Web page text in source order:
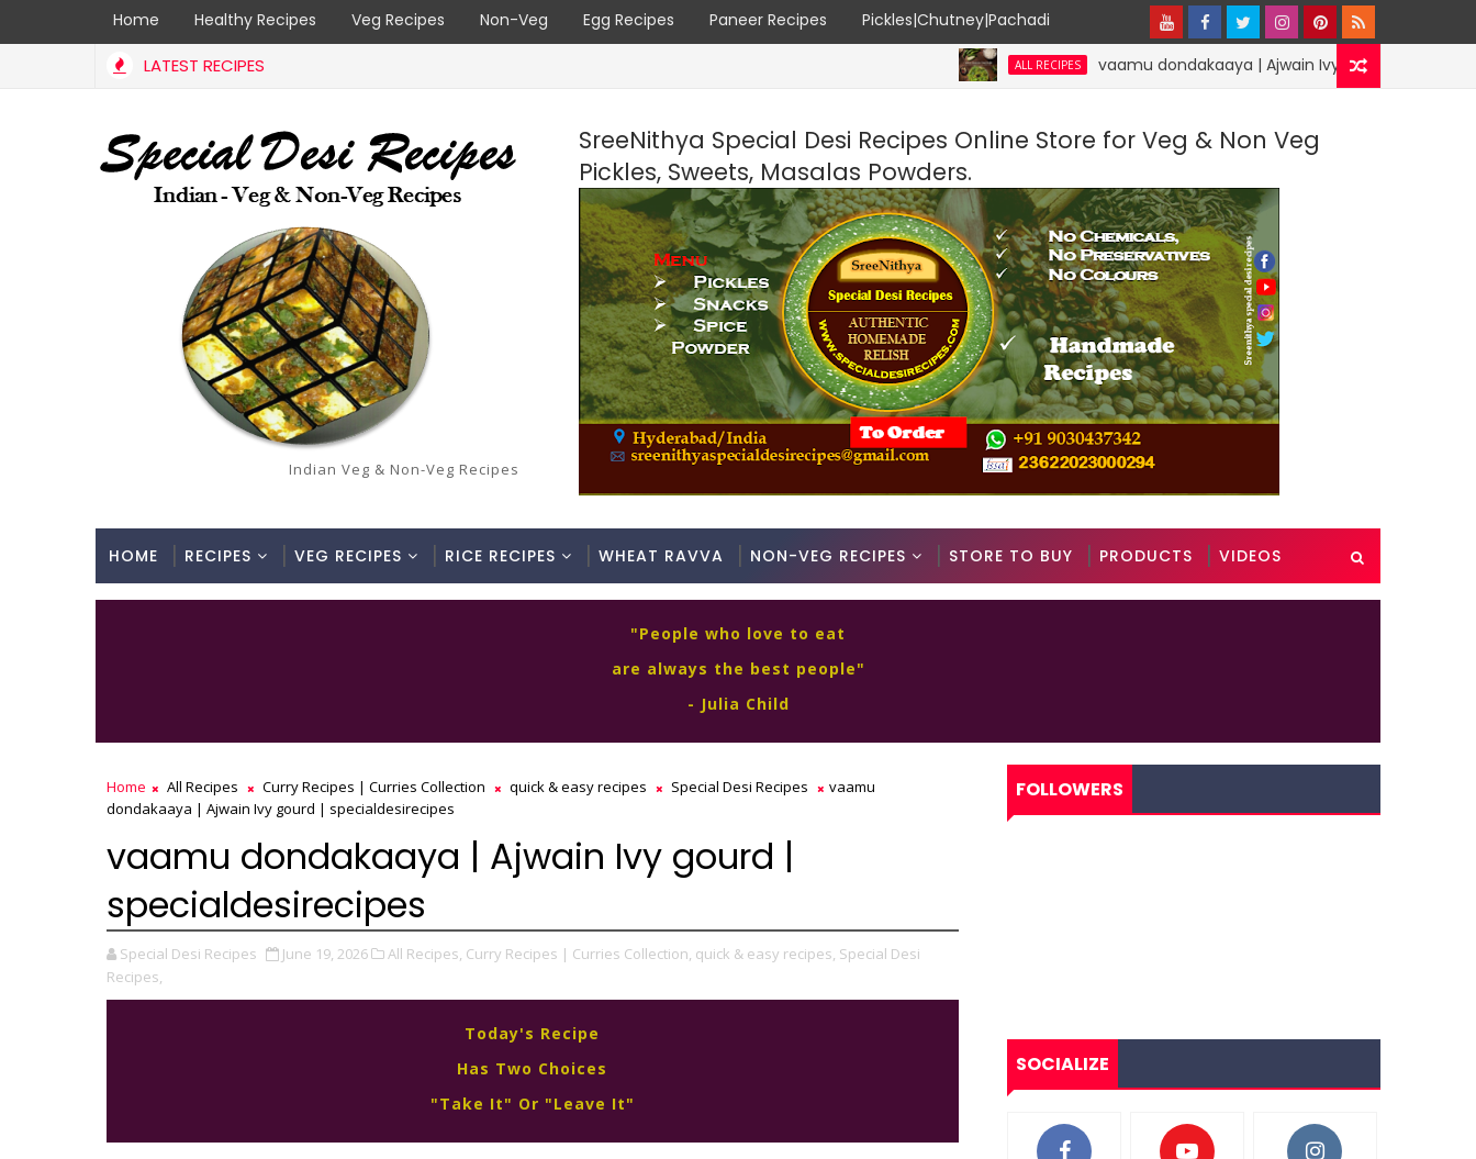
Home Healthy Recipes Veg Recipes Non-Veg Egg Recipes Paneer Recipes Pickles|Chutney|Pachadi
LATEST RECIPES ALL RECIPES vaamu dondakaaya | Ajwain Ivy gourd | specialdesirecipes
Indian Veg & Non-Veg Recipes
SreeNithya Special Desi Recipes Online Store for Veg & Non Veg
Pickles, Sweets, Masalas Powders.
HOME RECIPES VEG RECIPES RICE RECIPES WHEAT RAVVA NON-VEG RECIPES STORE TO BUY PRODUCTS VIDEOS
"People who love to eat
are always the best people"
- Julia Child
Home All Recipes Curry Recipes | Curries Collection quick & easy recipes Special Desi Recipes
vaamu
dondakaaya | Ajwain Ivy gourd | specialdesirecipes
vaamu dondakaaya | Ajwain Ivy gourd |
specialdesirecipes
Special Desi Recipes June 19, 2026 All Recipes, Curry Recipes | Curries Collection, quick & easy recipes, Special Desi
Recipes,
Today's Recipe
Has Two Choices
"Take It" Or "Leave It"
FOLLOWERS
SOCIALIZE